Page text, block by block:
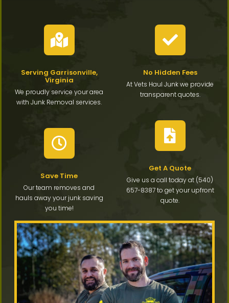
Serving Garrisonville,
Virginia
We proudly service your area
with Junk Removal services.
Save Time
Our team removes and
hauls away your junk saving
you time!
No Hidden Fees
At Vets Haul Junk we provide
transparent quotes.
Get A Quote
Give us a call today at (540)
657-8387 to get your upfront
quote.